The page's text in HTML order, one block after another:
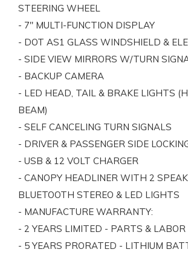
STEERING WHEEL
- 7" MULTI-FUNCTION DISPLAY
- DOT AS1 GLASS WINDSHIELD &
- SIDE VIEW MIRRORS W/TURN
- BACKUP CAMERA
- LED HEAD, TAIL & BRAKE LIGHTS
BEAM)
- SELF CANCELING TURN SIGNALS
- DRIVER & PASSENGER SIDE
- USB & 12 VOLT CHARGER
- CANOPY HEADLINER WITH 2
BLUETOOTH STEREO & LED LIGHTS
- MANUFACTURE WARRANTY:
- 2 YEARS LIMITED - PARTS & LABOR
- 5 YEARS PRORATED - LITHIUM